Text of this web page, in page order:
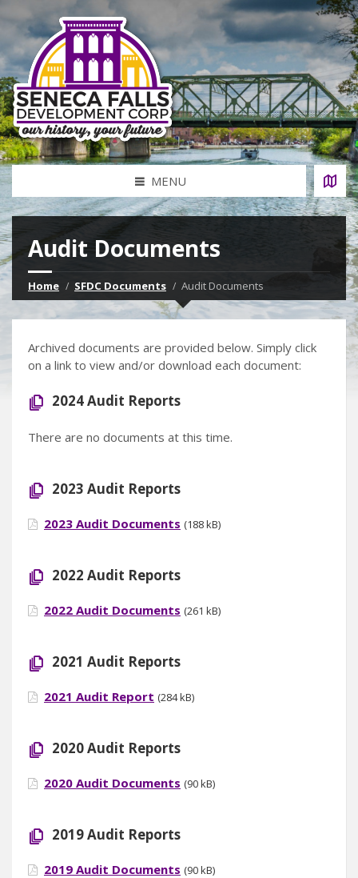
MENU
Audit Documents
Home SFDC Documents Audit Documents
Archived documents are provided below. Simply click
on a link to view and/or download each document:
2024 Audit Reports
There are no documents at this time.
2023 Audit Reports
2023 Audit Documents (188 kB)
2022 Audit Reports
2022 Audit Documents (261 kB)
2021 Audit Reports
2021 Audit Report (284 kB)
2020 Audit Reports
2020 Audit Documents (90 kB)
2019 Audit Reports
2019 Audit Documents (90 kB)